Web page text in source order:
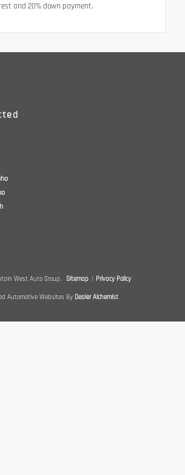
and 20% down payment.
West Auto Group. Sitemap | Privacy Policy
Automotive Websites By Dealer Alchemist